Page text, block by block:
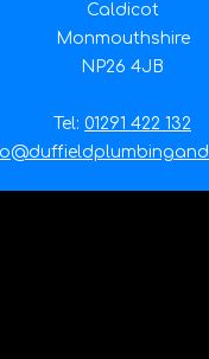
Caldicot
Monmouthshire
NP26 4JB
Tel: 01291 422 132